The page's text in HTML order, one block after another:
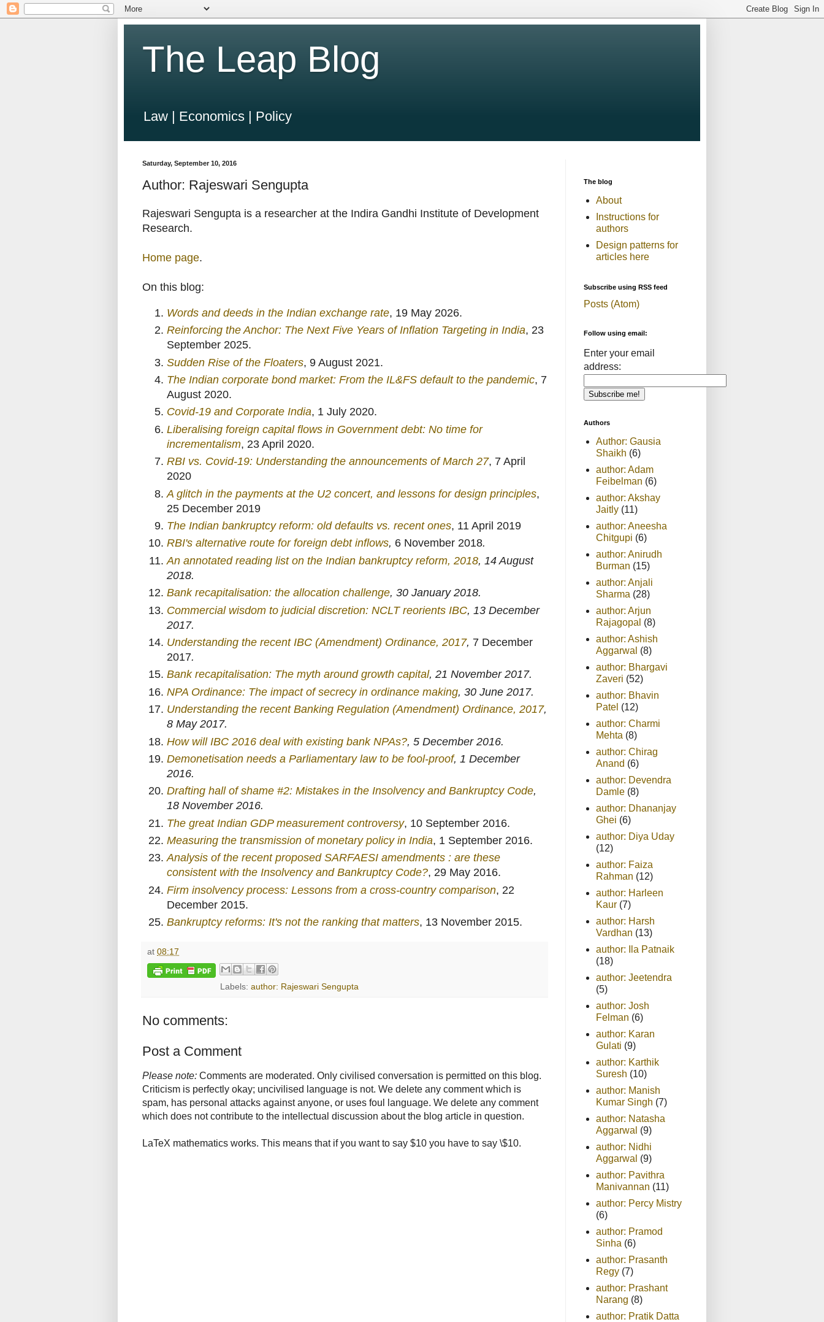
The Leap Blog
Law | Economics | Policy
Saturday, September 10, 2016
Author: Rajeswari Sengupta
Rajeswari Sengupta is a researcher at the Indira Gandhi Institute of Development
Research.
Home page.
On this blog:
Words and deeds in the Indian exchange rate, 19 May 2026.
Reinforcing the Anchor: The Next Five Years of Inflation Targeting in India, 23
September 2025.
Sudden Rise of the Floaters, 9 August 2021.
The Indian corporate bond market: From the IL&FS default to the pandemic, 7
August 2020.
Covid-19 and Corporate India, 1 July 2020.
Liberalising foreign capital flows in Government debt: No time for
incrementalism, 23 April 2020.
RBI vs. Covid-19: Understanding the announcements of March 27, 7 April
2020
A glitch in the payments at the U2 concert, and lessons for design principles,
25 December 2019
The Indian bankruptcy reform: old defaults vs. recent ones, 11 April 2019
RBI's alternative route for foreign debt inflows, 6 November 2018.
An annotated reading list on the Indian bankruptcy reform, 2018, 14 August
2018.
Bank recapitalisation: the allocation challenge, 30 January 2018.
Commercial wisdom to judicial discretion: NCLT reorients IBC, 13 December
2017.
Understanding the recent IBC (Amendment) Ordinance, 2017, 7 December
2017.
Bank recapitalisation: The myth around growth capital, 21 November 2017.
NPA Ordinance: The impact of secrecy in ordinance making, 30 June 2017.
Understanding the recent Banking Regulation (Amendment) Ordinance, 2017,
8 May 2017.
How will IBC 2016 deal with existing bank NPAs?, 5 December 2016.
Demonetisation needs a Parliamentary law to be fool-proof, 1 December
2016.
Drafting hall of shame #2: Mistakes in the Insolvency and Bankruptcy Code,
18 November 2016.
The great Indian GDP measurement controversy, 10 September 2016.
Measuring the transmission of monetary policy in India, 1 September 2016.
Analysis of the recent proposed SARFAESI amendments : are these
consistent with the Insolvency and Bankruptcy Code?, 29 May 2016.
Firm insolvency process: Lessons from a cross-country comparison, 22
December 2015.
Bankruptcy reforms: It's not the ranking that matters, 13 November 2015.
at 08:17
Labels:author: Rajeswari Sengupta
No comments:
Post a Comment
Please note: Comments are moderated. Only civilised conversation is permitted on this blog.
Criticism is perfectly okay; uncivilised language is not. We delete any comment which is
spam, has personal attacks against anyone, or uses foul language. We delete any comment
which does not contribute to the intellectual discussion about the blog article in question.
LaTeX mathematics works. This means that if you want to say $10 you have to say \$10.
The blog
About
Instructions for
authors
Design patterns for
articles here
Subscribe using RSS feed
Posts (Atom)
Follow using email:
Enter your email
address:
Authors
Author: Gausia
Shaikh (6)
author: Adam
Feibelman (6)
author: Akshay
Jaitly (11)
author: Aneesha
Chitgupi (6)
author: Anirudh
Burman (15)
author: Anjali
Sharma (28)
author: Arjun
Rajagopal (8)
author: Ashish
Aggarwal (8)
author: Bhargavi
Zaveri (52)
author: Bhavin
Patel (12)
author: Charmi
Mehta (8)
author: Chirag
Anand (6)
author: Devendra
Damle (8)
author: Dhananjay
Ghei (6)
author: Diya Uday
(12)
author: Faiza
Rahman (12)
author: Harleen
Kaur (7)
author: Harsh
Vardhan (13)
author: Ila Patnaik
(18)
author: Jeetendra
(5)
author: Josh
Felman (6)
author: Karan
Gulati (9)
author: Karthik
Suresh (10)
author: Manish
Kumar Singh (7)
author: Natasha
Aggarwal (9)
author: Nidhi
Aggarwal (9)
author: Pavithra
Manivannan (11)
author: Percy Mistry
(6)
author: Pramod
Sinha (6)
author: Prasanth
Regy (7)
author: Prashant
Narang (8)
author: Pratik Datta